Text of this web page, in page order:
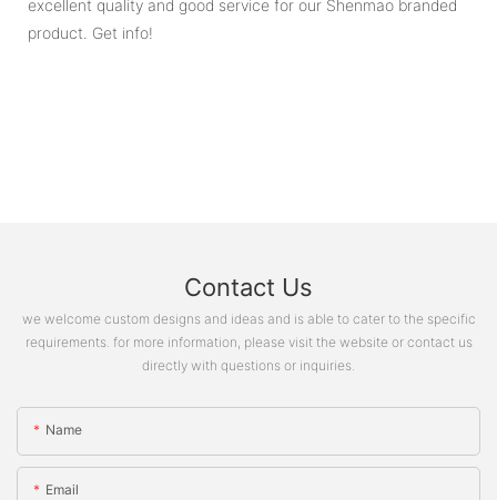
excellent quality and good service for our Shenmao branded
product. Get info!
Contact Us
we welcome custom designs and ideas and is able to cater to the specific
requirements. for more information, please visit the website or contact us
directly with questions or inquiries.
Name
Email